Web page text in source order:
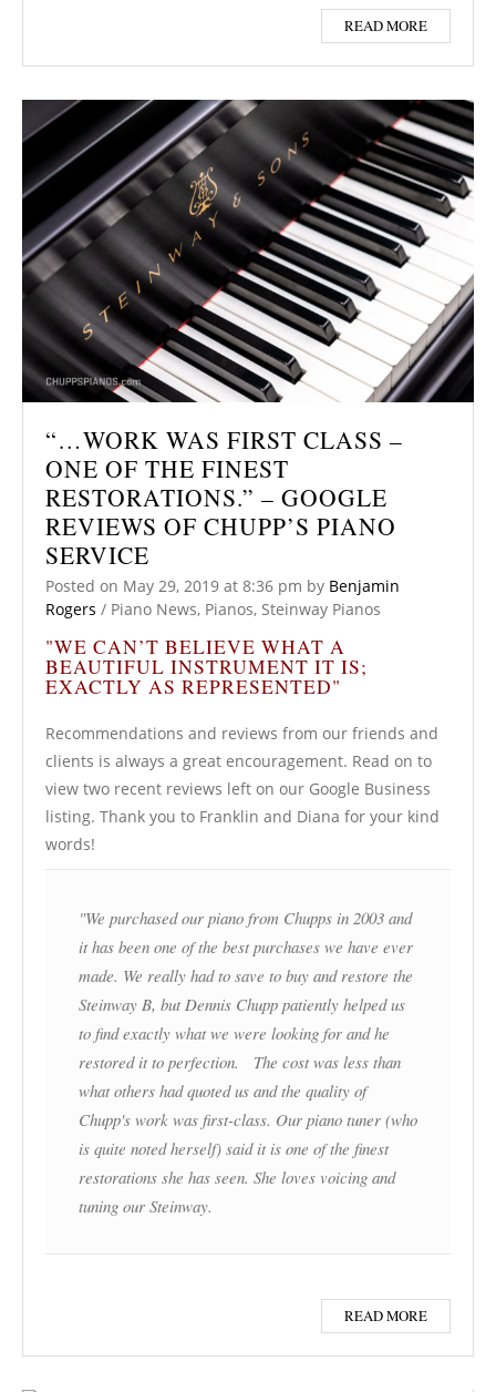
READ MORE
“…WORK WAS FIRST CLASS –
ONE OF THE FINEST
RESTORATIONS.” – GOOGLE
REVIEWS OF CHUPP’S PIANO
SERVICE
Posted on May 29, 2019 at 8:36 pm by Benjamin
Rogers / Piano News, Pianos, Steinway Pianos
"WE CAN’T BELIEVE WHAT A
BEAUTIFUL INSTRUMENT IT IS;
EXACTLY AS REPRESENTED"
Recommendations and reviews from our friends and
clients is always a great encouragement. Read on to
view two recent reviews left on our Google Business
listing. Thank you to Franklin and Diana for your kind
words!
"We purchased our piano from Chupps in 2003 and
it has been one of the best purchases we have ever
made. We really had to save to buy and restore the
Steinway B, but Dennis Chupp patiently helped us
to find exactly what we were looking for and he
restored it to perfection. The cost was less than
what others had quoted us and the quality of
Chupp's work was first-class. Our piano tuner (who
is quite noted herself) said it is one of the finest
restorations she has seen. She loves voicing and
tuning our Steinway.
READ MORE